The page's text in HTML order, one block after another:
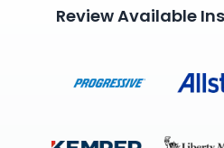
Review Available